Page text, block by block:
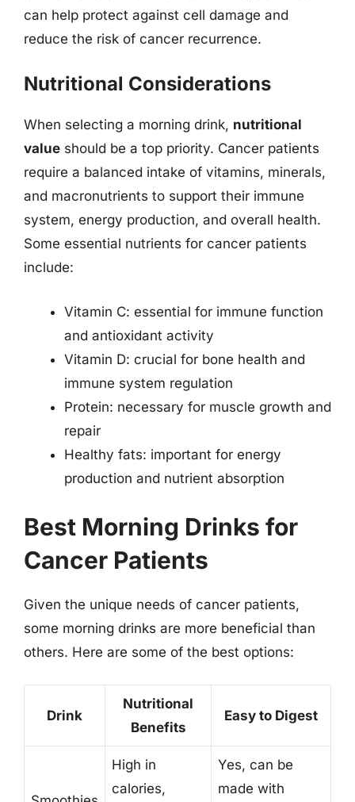
can help protect against cell damage and
reduce the risk of cancer recurrence.
Nutritional Considerations
When selecting a morning drink, nutritional
value should be a top priority. Cancer patients
require a balanced intake of vitamins, minerals,
and macronutrients to support their immune
system, energy production, and overall health.
Some essential nutrients for cancer patients
include:
Vitamin C: essential for immune function
and antioxidant activity
Vitamin D: crucial for bone health and
immune system regulation
Protein: necessary for muscle growth and
repair
Healthy fats: important for energy
production and nutrient absorption
Best Morning Drinks for
Cancer Patients
Given the unique needs of cancer patients,
some morning drinks are more beneficial than
others. Here are some of the best options:
Drink
Nutritional
Benefits
Easy to Digest
High in
calories,
Yes, can be
made with